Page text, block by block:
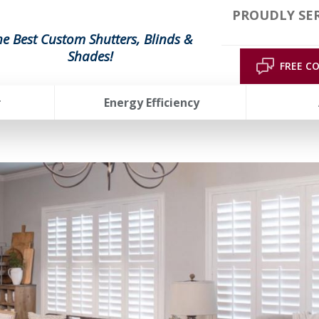
Best Custom Shutters, Blinds &
Shades!
PROUDLY
FREE
Energy Efficiency